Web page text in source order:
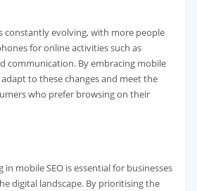
constantly evolving, with more people
for online activities such as
communication. By embracing mobile
adapt to these changes and meet the
who prefer browsing on their
mobile SEO is essential for businesses
digital landscape. By prioritising the